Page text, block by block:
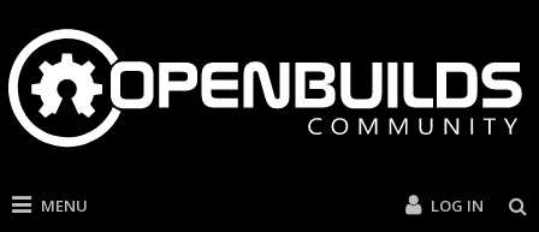
MENU LOG IN